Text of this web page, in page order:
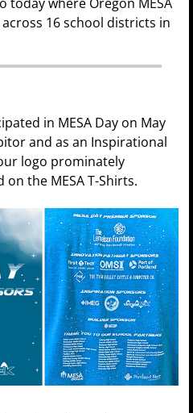
16 school districts in
in MESA Day on May
and as an Inspirational
logo prominately
the MESA T-Shirts.